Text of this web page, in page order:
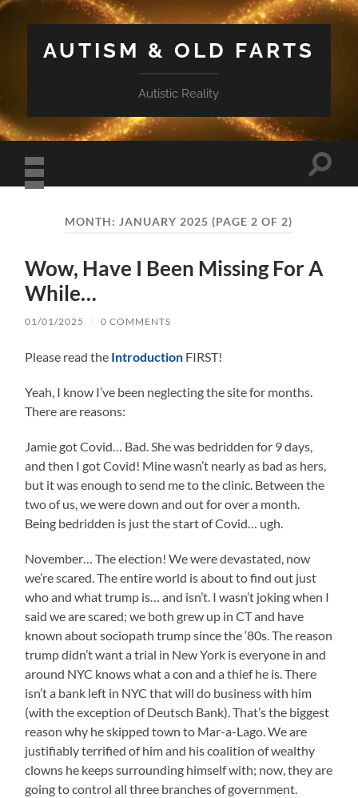
AUTISM & OLD FARTS
Autistic Reality
menu
Toggle
MONTH: JANUARY 2025 (PAGE 2 OF 2)
Wow, Have I Been Missing For A
While…
01/01/2025 / 0 COMMENTS
Please read the Introduction FIRST!
Yeah, I know I’ve been neglecting the site for months.
There are reasons:
Jamie got Covid… Bad. She was bedridden for 9 days,
and then I got Covid! Mine wasn’t nearly as bad as hers,
but it was enough to send me to the clinic. Between the
two of us, we were down and out for over a month.
Being bedridden is just the start of Covid… ugh.
November… The election! We were devastated, now
we’re scared. The entire world is about to find out just
who and what trump is… and isn’t. I wasn’t joking when I
said we are scared; we both grew up in CT and have
known about sociopath trump since the ‘80s. The reason
trump didn’t want a trial in New York is everyone in and
around NYC knows what a con and a thief he is. There
isn’t a bank left in NYC that will do business with him
(with the exception of Deutsch Bank). That’s the biggest
reason why he skipped town to Mar-a-Lago. We are
justifiably terrified of him and his coalition of wealthy
clowns he keeps surrounding himself with; now, they are
going to control all three branches of government.